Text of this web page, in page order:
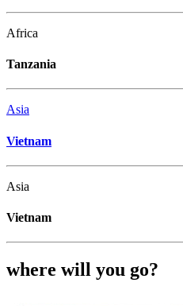
Africa
Tanzania
Asia
Vietnam
Asia
Vietnam
where will you go?